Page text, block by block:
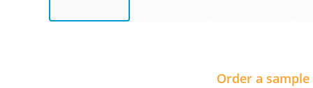
Order a sample